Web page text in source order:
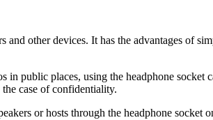
other devices. It has the advantages of
public places, using the headphone socket
case of confidentiality.
or hosts through the headphone socket